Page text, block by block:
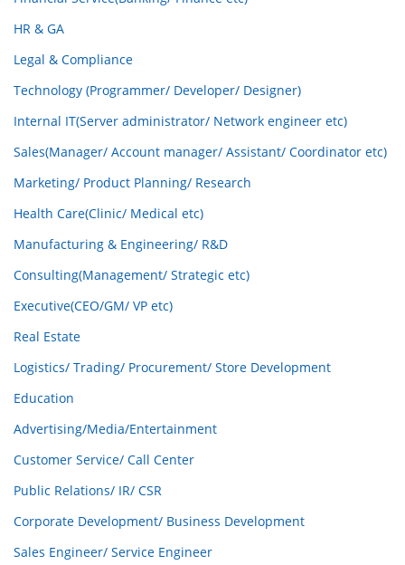
HR & GA
Legal & Compliance
Technology (Programmer/ Developer/ Designer)
Internal IT(Server administrator/ Network engineer etc)
Sales(Manager/ Account manager/ Assistant/ Coordinator etc)
Marketing/ Product Planning/ Research
Health Care(Clinic/ Medical etc)
Manufacturing & Engineering/ R&D
Consulting(Management/ Strategic etc)
Executive(CEO/GM/ VP etc)
Real Estate
Logistics/ Trading/ Procurement/ Store Development
Education
Advertising/Media/Entertainment
Customer Service/ Call Center
Public Relations/ IR/ CSR
Corporate Development/ Business Development
Sales Engineer/ Service Engineer